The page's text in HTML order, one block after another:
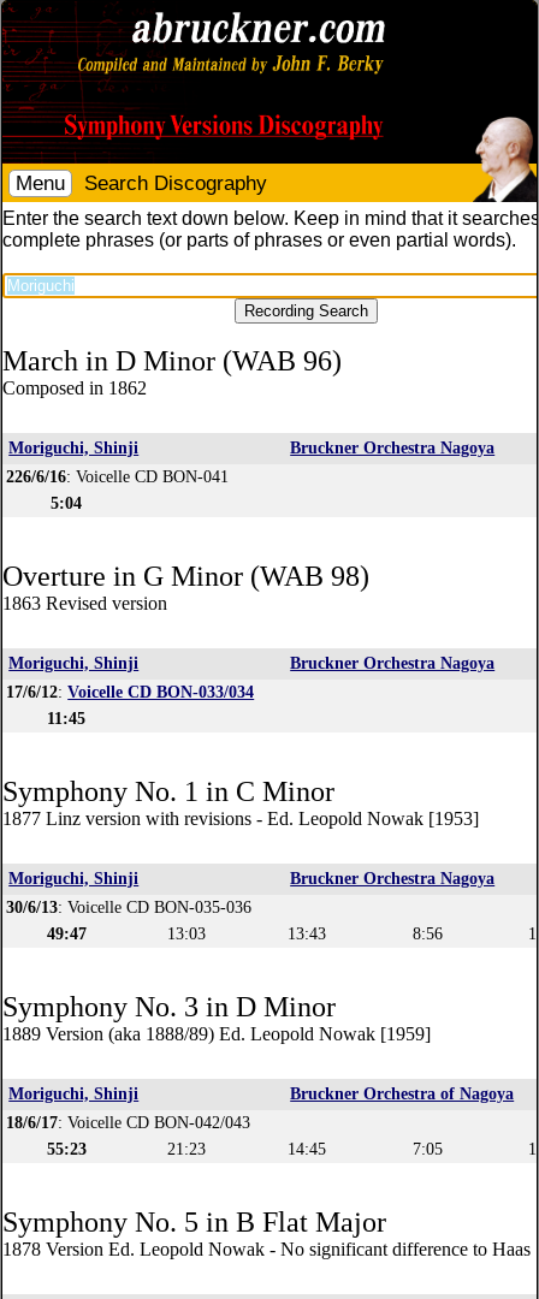
Menu Search Discography
Enter the search text down below. Keep in mind that it
complete phrases (or parts of phrases or even partial words).
March in D Minor (WAB 96)
Composed in 1862
Moriguchi, Shinji
Bruckner Orchestra Nagoya
226/6/16: Voicelle CD BON-041
5:04
Overture in G Minor (WAB 98)
1863 Revised version
Moriguchi, Shinji
Bruckner Orchestra Nagoya
17/6/12:Voicelle CD BON-033/034
11:45
Symphony No. 1 in C Minor
1877 Linz version with revisions - Ed. Leopold Nowak [1953]
Moriguchi, Shinji
Bruckner Orchestra Nagoya
30/6/13: Voicelle CD BON-035-036
49:47
13:03 13:43 8:56
Symphony No. 3 in D Minor
1889 Version (aka 1888/89) Ed. Leopold Nowak [1959]
Moriguchi, Shinji
Bruckner Orchestra of Nagoya
18/6/17: Voicelle CD BON-042/043
55:23
21:23 14:45 7:05
Symphony No. 5 in B Flat Major
1878 Version Ed. Leopold Nowak - No significant difference to Haas